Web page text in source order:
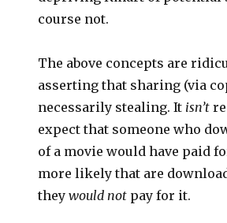
course not.
The above concepts are
asserting that sharing (via
necessarily stealing. It isn’t
expect that someone who
of a movie would have paid
more likely that are
theywould not pay for it.